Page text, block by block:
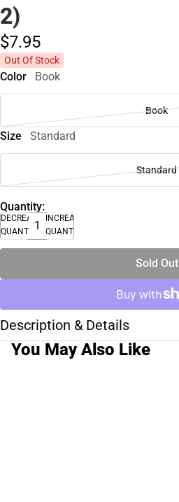
2)
$7.95
Out Of Stock
Color Book
Book
Size Standard
Standard
Quantity:
DECREASE
QUANTITY
INCREASE
QUANTITY
Sold Out
Description & Details
You May Also Like